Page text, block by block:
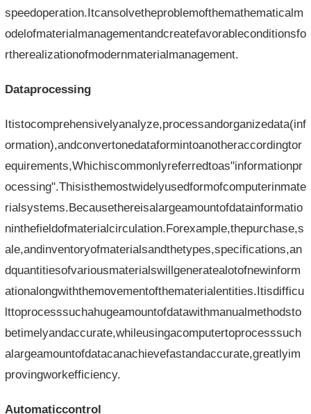
speedoperation.Itcansolvetheproblemofthemathematicalm
odelofmaterialmanagementandcreatefavorableconditionsfo
rtherealizationofmodernmaterialmanagement.
Dataprocessing
Itistocomprehensivelyanalyze,processandorganizedata(inf
ormation),andconvertonedataformintoanotheraccordingtor
equirements,Whichiscommonlyreferredtoas"informationpr
ocessing".Thisisthemostwidelyusedformofcomputerinmate
rialsystems.Becausethereisalargeamountofdatainformatio
ninthefieldofmaterialcirculation.Forexample,thepurchase,s
ale,andinventoryofmaterialsandthetypes,specifications,an
dquantitiesofvariousmaterialswillgeneratealotofnewinform
ationalongwiththemovementofthematerialentities.Itisdifficu
lttoprocesssuchahugeamountofdatawithmanualmethodsto
betimelyandaccurate,whileusingacomputertoprocesssuch
alargeamountofdatacanachievefastandaccurate,greatlyim
provingworkefficiency.
Automaticcontrol